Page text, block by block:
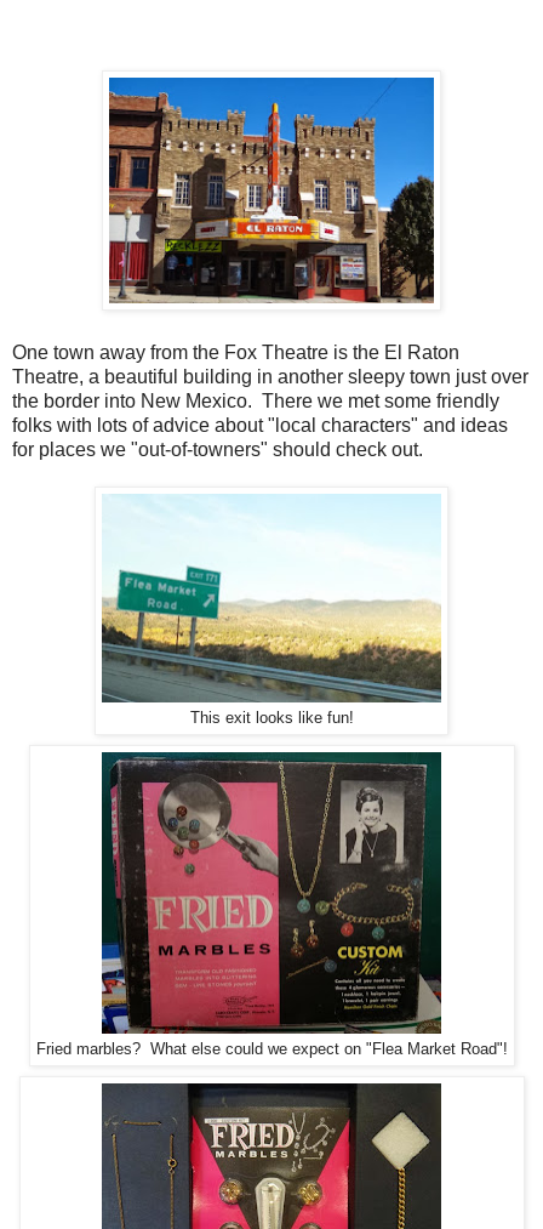
One town away from the Fox Theatre is the El Raton
Theatre, a beautiful building in another sleepy town just over
the border into New Mexico. There we met some friendly
folks with lots of advice about "local characters" and ideas
for places we "out-of-towners" should check out.
This exit looks like fun!
Fried marbles? What else could we expect on "Flea Market Road"!